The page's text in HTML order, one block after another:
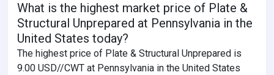
What is the highest market price of Plate &
Structural Unprepared at Pennsylvania in the
United States today?
The highest price of Plate & Structural Unprepared is
9.00 USD//CWT at Pennsylvania in the United States